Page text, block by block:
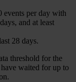
events per day with
and at least
28 days.
threshold for the
waited for up to